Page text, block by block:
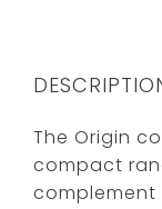
The Origin
compact
complement